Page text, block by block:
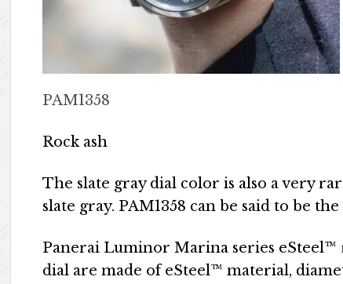
PAM1358
Rock ash
The slate gray dial color is also a very
slate gray. PAM1358 can be said to be
Panerai Luminor Marina series eSteel™
dial are made of eSteel™ material,